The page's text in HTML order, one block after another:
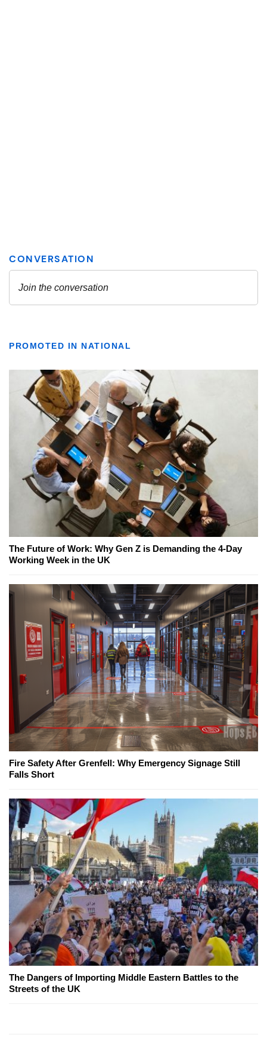
PROMOTED IN NATIONAL
The Future of Work: Why Gen Z is Demanding the 4-Day
Working Week in the UK
Fire Safety After Grenfell: Why Emergency Signage Still
Falls Short
The Dangers of Importing Middle Eastern Battles to the
Streets of the UK